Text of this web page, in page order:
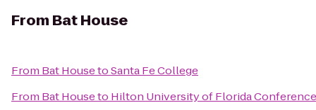
From Bat House
From Bat HousetoSanta Fe College
From Bat Houseto Hilton University of Florida